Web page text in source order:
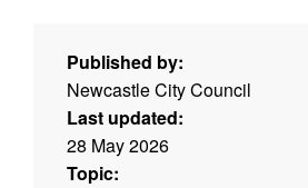
Published by:
Newcastle City Council
Last updated:
28 May 2026
Topic: